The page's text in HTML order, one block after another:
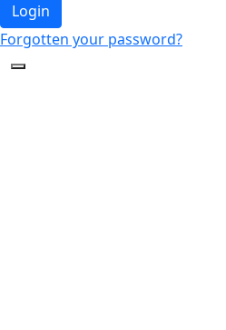
Login
Forgotten your password?